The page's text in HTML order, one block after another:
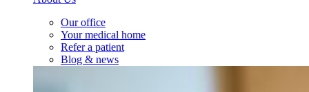
Our office
Your medical home
Refer a patient
Blog & news